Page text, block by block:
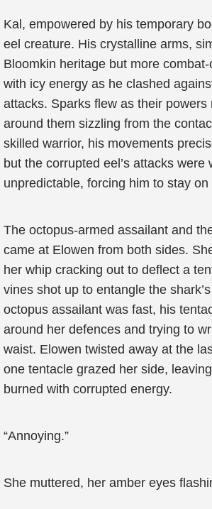
Kal, empowered by his temporary
eel creature. His crystalline arms,
Bloomkin heritage but more
with icy energy as he clashed
attacks. Sparks flew as their powers
around them sizzling from the
skilled warrior, his movements
but the corrupted eel’s attacks were
unpredictable, forcing him to stay
The octopus-armed assailant and
came at Elowen from both sides.
her whip cracking out to deflect a
vines shot up to entangle the
octopus assailant was fast, his
around her defences and trying to
waist. Elowen twisted away at the
one tentacle grazed her side,
burned with corrupted energy.
“Annoying.”
She muttered, her amber eyes